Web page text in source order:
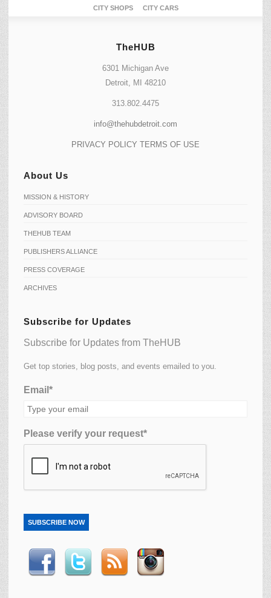
CITY SHOPS
CITY CARS
TheHUB
6301 Michigan Ave
Detroit, MI 48210
313.802.4475
info@thehubdetroit.com
PRIVACY POLICY TERMS OF USE
About Us
MISSION & HISTORY
ADVISORY BOARD
THEHUB TEAM
PUBLISHERS ALLIANCE
PRESS COVERAGE
ARCHIVES
Subscribe for Updates
Subscribe for Updates from TheHUB
Get top stories, blog posts, and events emailed to you.
Email*
Please verify your request*
SUBSCRIBE NOW